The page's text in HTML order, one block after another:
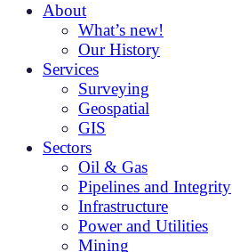
About
What’s new!
Our History
Services
Surveying
Geospatial
GIS
Sectors
Oil & Gas
Pipelines and Integrity
Infrastructure
Power and Utilities
Mining